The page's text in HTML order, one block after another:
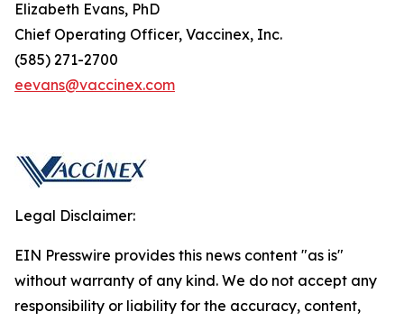
Elizabeth Evans, PhD
Chief Operating Officer, Vaccinex, Inc.
(585) 271-2700
eevans@vaccinex.com
Legal Disclaimer:
EIN Presswire provides this news content "as is"
without warranty of any kind. We do not accept any
responsibility or liability for the accuracy, content,